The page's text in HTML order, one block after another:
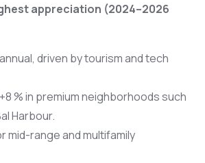
appreciation (2024–2026
driven by tourism and tech
% in premium neighborhoods such
Harbour.
mid-range and multifamily